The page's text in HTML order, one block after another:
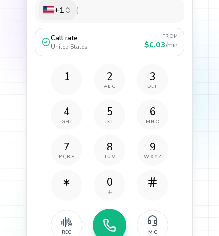
+1
Call rate
United States
FROM
$0.03/min
1 2
ABC
3
DEF
4
GHI
5
JKL
6
MNO
7
PQRS
8
TUV
9
WXYZ
0
REC MIC